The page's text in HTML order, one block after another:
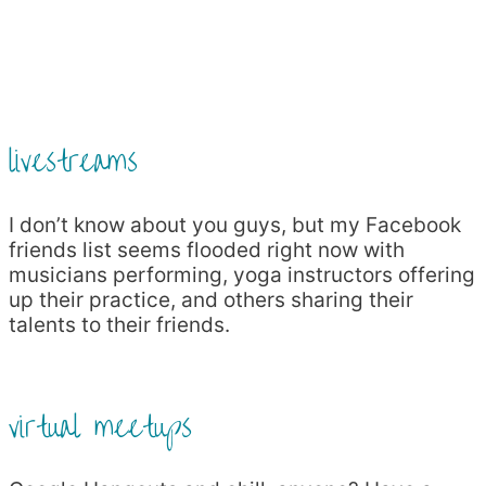
livestreams
I don’t know about you guys, but my Facebook
friends list seems flooded right now with
musicians performing, yoga instructors offering
up their practice, and others sharing their
talents to their friends.
virtual meetups